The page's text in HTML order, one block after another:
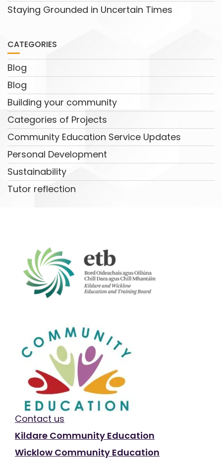
Staying Grounded in Uncertain Times
CATEGORIES
Blog
Blog
Building your community
Categories of Projects
Community Education Service Updates
Personal Development
Sustainability
Tutor reflection
Contact us
Kildare Community Education
Wicklow Community Education